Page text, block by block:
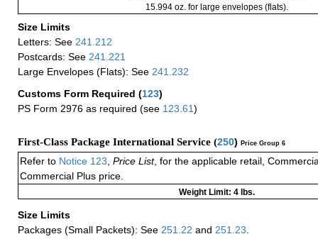
15.994 oz. for large envelopes (flats).
Size Limits
Letters: See 241.212
Postcards: See 241.221
Large Envelopes (Flats): See 241.232
Customs Form Required (123)
PS Form 2976 as required (see 123.61)
First-Class Package International Service (250) Price Group 6
Refer to Notice 123 Price List, for the applicable retail,
Commercial Plus price.
Weight Limit: 4 lbs.
Size Limits
Packages (Small Packets): See 251.22 and 251.23